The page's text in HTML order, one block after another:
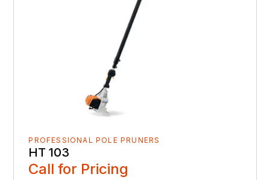
PROFESSIONAL POLE PRUNERS
HT 103
Call for Pricing